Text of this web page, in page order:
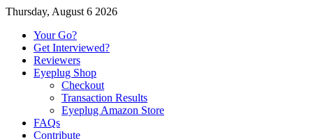
Thursday, August 6 2026
Your Go?
Get Interviewed?
Reviewers
Eyeplug Shop
Checkout
Transaction Results
Eyeplug Amazon Store
FAQs
Contribute